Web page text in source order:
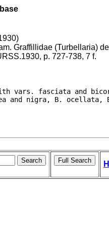
Graffillidae (Turbellaria)
p. 727-738, 7 f.
vars. fasciata and
and nigra, B.